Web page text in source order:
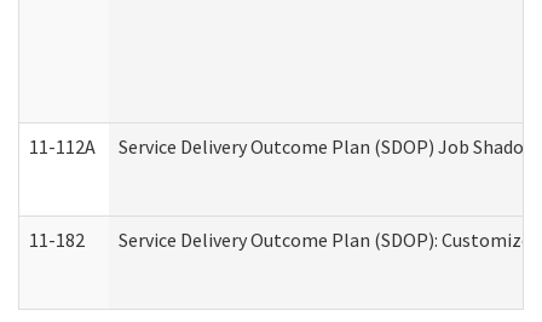
11-112A Service Delivery Outcome Plan (SDOP) Job
11-182 Service Delivery Outcome Plan (SDOP):